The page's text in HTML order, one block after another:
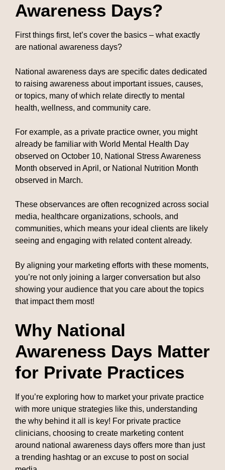
Awareness Days?
First things first, let’s cover the basics – what exactly
are national awareness days?
National awareness days are specific dates dedicated
to raising awareness about important issues, causes,
or topics, many of which relate directly to mental
health, wellness, and community care.
For example, as a private practice owner, you might
already be familiar with World Mental Health Day
observed on October 10, National Stress Awareness
Month observed in April, or National Nutrition Month
observed in March.
These observances are often recognized across social
media, healthcare organizations, schools, and
communities, which means your ideal clients are likely
seeing and engaging with related content already.
By aligning your marketing efforts with these moments,
you’re not only joining a larger conversation but also
showing your audience that you care about the topics
that impact them most!
Why National
Awareness Days Matter
for Private Practices
If you’re exploring how to market your private practice
with more unique strategies like this, understanding
the why behind it all is key! For private practice
clinicians, choosing to create marketing content
around national awareness days offers more than just
a trending hashtag or an excuse to post on social